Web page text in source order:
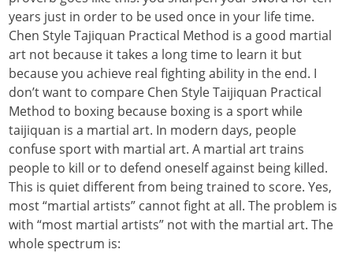
years just in order to be used once in your life time.
Chen Style Tajiquan Practical Method is a good martial
art not because it takes a long time to learn it but
because you achieve real fighting ability in the end. I
don’t want to compare Chen Style Taijiquan Practical
Method to boxing because boxing is a sport while
taijiquan is a martial art. In modern days, people
confuse sport with martial art. A martial art trains
people to kill or to defend oneself against being killed.
This is quiet different from being trained to score. Yes,
most “martial artists” cannot fight at all. The problem is
with “most martial artists” not with the martial art. The
whole spectrum is: